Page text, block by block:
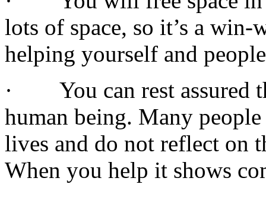
lots of space, so it’s a win-
helping yourself and
· You can rest assured
human being. Many
lives and do not reflect on
When you help it shows